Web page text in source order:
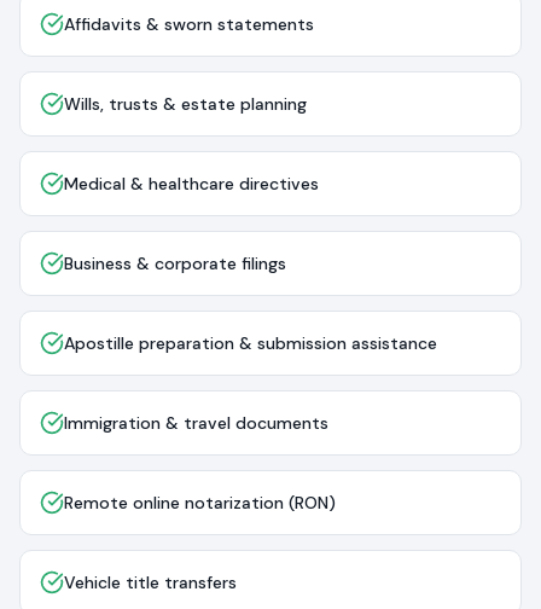
Affidavits & sworn statements
Wills, trusts & estate planning
Medical & healthcare directives
Business & corporate filings
Apostille preparation & submission assistance
Immigration & travel documents
Remote online notarization (RON)
Vehicle title transfers